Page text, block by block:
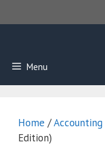
to
Menu
Home /Accounting
Edition)